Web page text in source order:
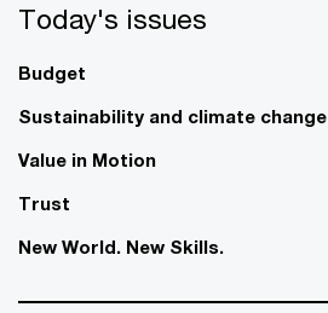
Today's issues
Budget
Sustainability and climate change
Value in Motion
Trust
New World. New Skills.